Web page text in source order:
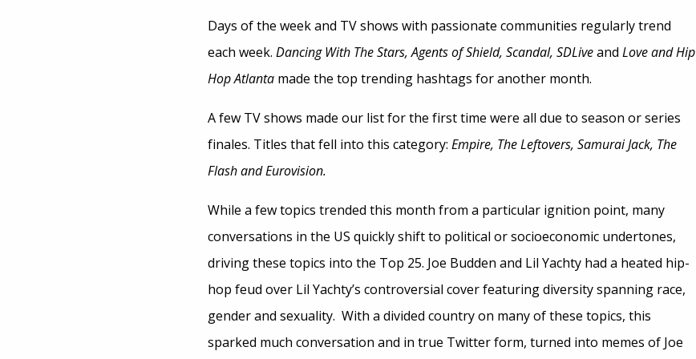
Days of the week and TV shows with passionate communities regularly trend
each week. Dancing With The Stars, Agents of Shield, Scandal, SDLiveand Love and Hip
Hop Atlantamade the top trending hashtags for another month.
A few TV shows made our list for the first time were all due to season or series
finales. Titles that fell into this category: Empire, The Leftovers, Samurai Jack, The
Flash and Eurovision.
While a few topics trended this month from a particular ignition point, many
conversations in the US quickly shift to political or socioeconomic undertones,
driving these topics into the Top 25. Joe Budden and Lil Yachty had a heated hip-
hop feud over Lil Yachty’s controversial cover featuring diversity spanning race,
gender and sexuality. With a divided country on many of these topics, this
sparked much conversation and in true Twitter form, turned into memes of Joe